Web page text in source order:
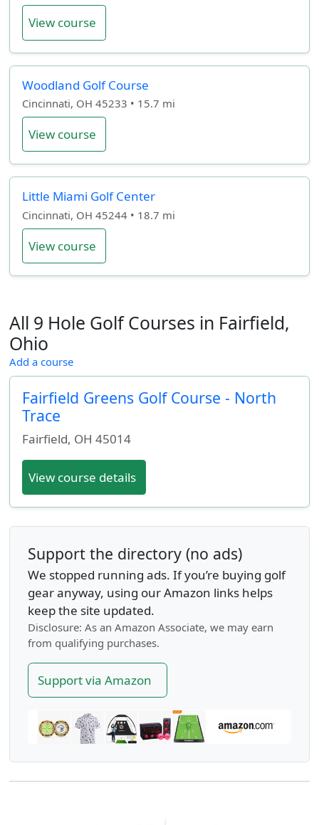
View course
Woodland Golf Course
Cincinnati, OH 45233 • 15.7 mi
View course
Little Miami Golf Center
Cincinnati, OH 45244 • 18.7 mi
View course
All 9 Hole Golf Courses in Fairfield,
Ohio
Add a course
Fairfield Greens Golf Course - North
Trace
Fairfield, OH 45014
View course details
Support the directory (no ads)
We stopped running ads. If you’re buying golf
gear anyway, using our Amazon links helps
keep the site updated.
Disclosure: As an Amazon Associate, we may earn
from qualifying purchases.
Support via Amazon